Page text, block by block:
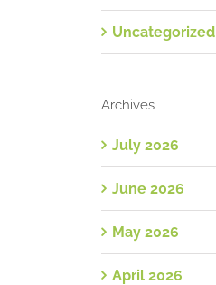
Uncategorized
Archives
July 2026
June 2026
May 2026
April 2026